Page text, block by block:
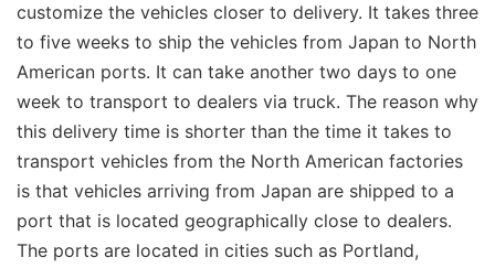
customize the vehicles closer to delivery. It takes three
to five weeks to ship the vehicles from Japan to North
American ports. It can take another two days to one
week to transport to dealers via truck. The reason why
this delivery time is shorter than the time it takes to
transport vehicles from the North American factories
is that vehicles arriving from Japan are shipped to a
port that is located geographically close to dealers.
The ports are located in cities such as Portland,